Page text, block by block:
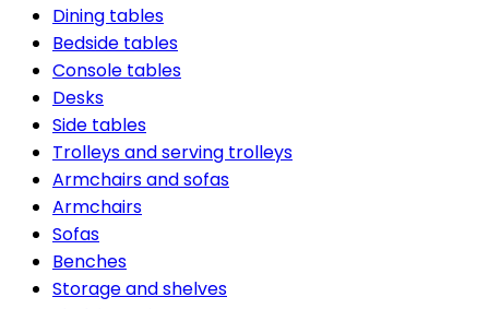
Dining tables
Bedside tables
Console tables
Desks
Side tables
Trolleys and serving trolleys
Armchairs and sofas
Armchairs
Sofas
Benches
Storage and shelves